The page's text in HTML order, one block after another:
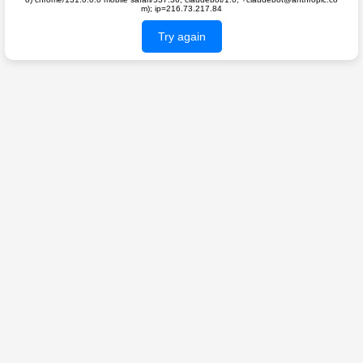
m); ip=216.73.217.84
Try again